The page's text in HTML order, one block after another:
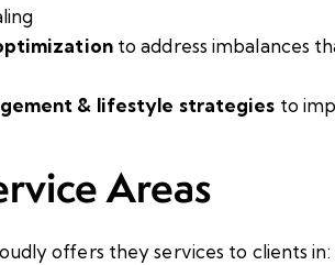
to address imbalances
& lifestyle strategies to
Areas
offers they services to clients in: